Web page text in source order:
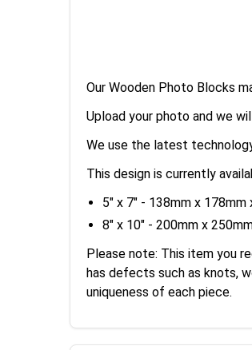
Our Wooden Photo Blocks
Upload your photo and we
We use the latest
This design is currently
5" x 7" - 138mm x 178mm
8" x 10" - 200mm x
Please note: This item you
has defects such as knots,
uniqueness of each piece.